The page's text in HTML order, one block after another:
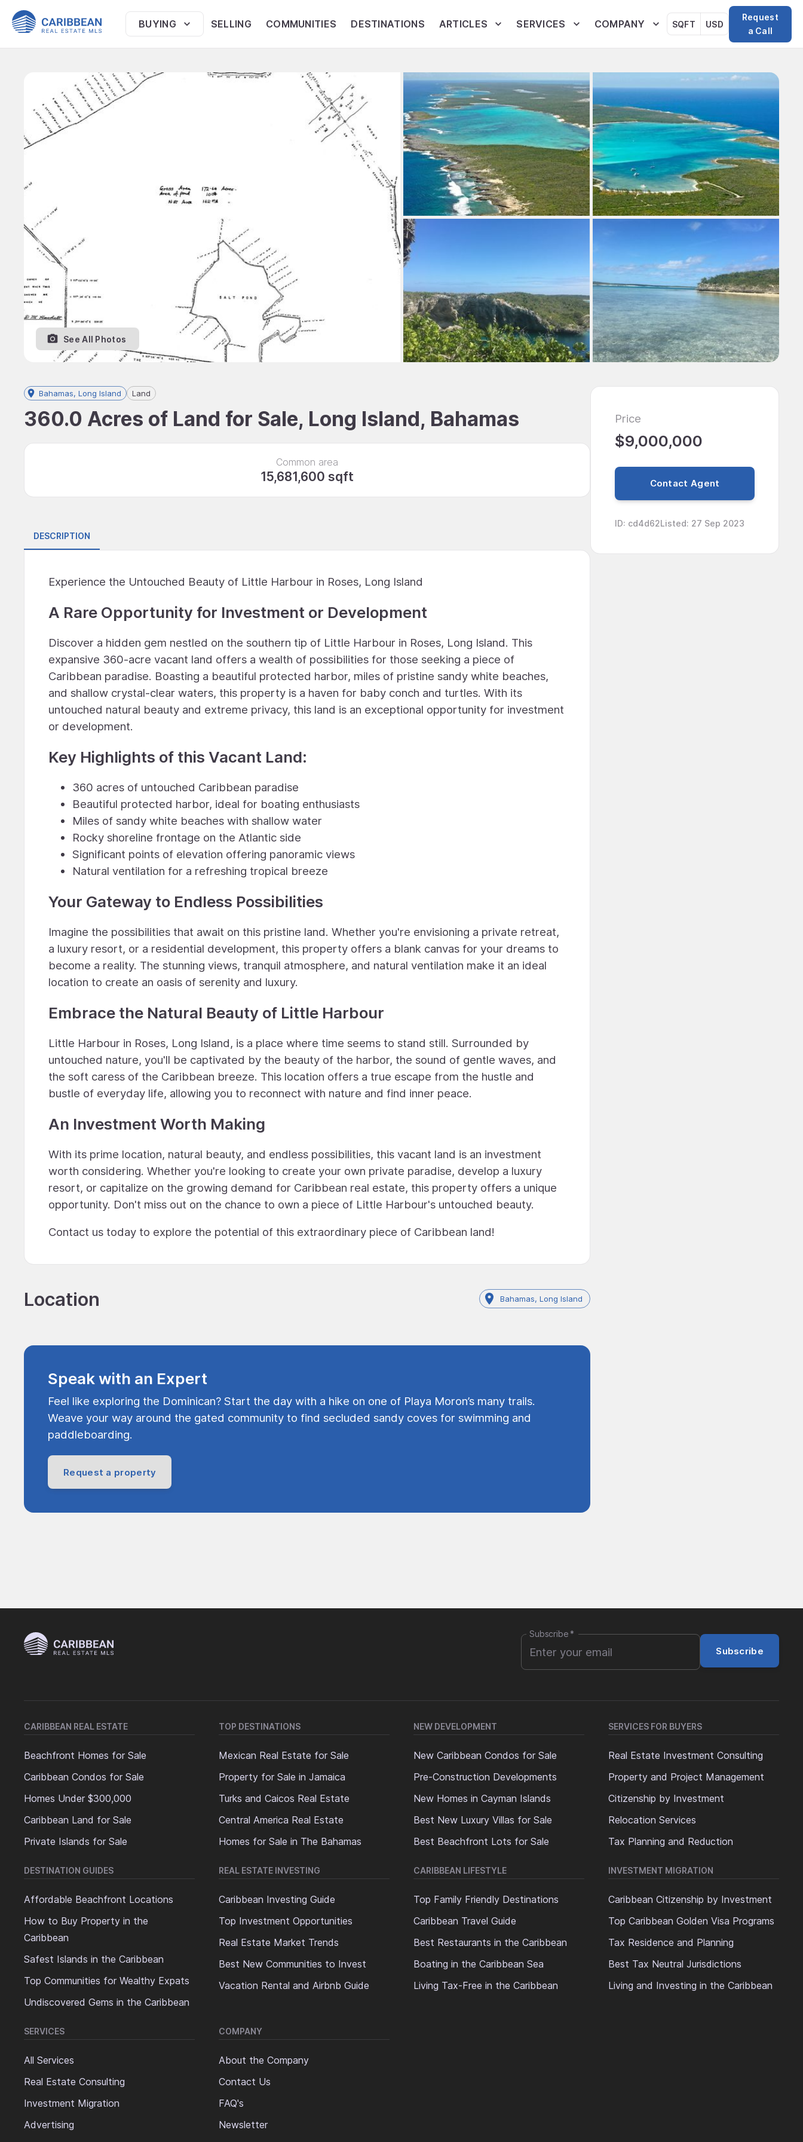
BUYING SELLING COMMUNITIES DESTINATIONS ARTICLES SERVICES COMPANY SQFT USD
Request
a Call
See All Photos
Bahamas, Long Island Land
360.0 Acres of Land for Sale, Long Island, Bahamas
Common area
15,681,600 sqft
DESCRIPTION
Experience the Untouched Beauty of Little Harbour in Roses, Long Island
A Rare Opportunity for Investment or Development
Discover a hidden gem nestled on the southern tip of Little Harbour in Roses, Long Island. This
expansive 360-acre vacant land offers a wealth of possibilities for those seeking a piece of
Caribbean paradise. Boasting a beautiful protected harbor, miles of pristine sandy white beaches,
and shallow crystal-clear waters, this property is a haven for baby conch and turtles. With its
untouched natural beauty and extreme privacy, this land is an exceptional opportunity for investment
or development.
Key Highlights of this Vacant Land:
360 acres of untouched Caribbean paradise
Beautiful protected harbor, ideal for boating enthusiasts
Miles of sandy white beaches with shallow water
Rocky shoreline frontage on the Atlantic side
Significant points of elevation offering panoramic views
Natural ventilation for a refreshing tropical breeze
Your Gateway to Endless Possibilities
Imagine the possibilities that await on this pristine land. Whether you're envisioning a private retreat,
a luxury resort, or a residential development, this property offers a blank canvas for your dreams to
become a reality. The stunning views, tranquil atmosphere, and natural ventilation make it an ideal
location to create an oasis of serenity and luxury.
Embrace the Natural Beauty of Little Harbour
Little Harbour in Roses, Long Island, is a place where time seems to stand still. Surrounded by
untouched nature, you'll be captivated by the beauty of the harbor, the sound of gentle waves, and
the soft caress of the Caribbean breeze. This location offers a true escape from the hustle and
bustle of everyday life, allowing you to reconnect with nature and find inner peace.
An Investment Worth Making
With its prime location, natural beauty, and endless possibilities, this vacant land is an investment
worth considering. Whether you're looking to create your own private paradise, develop a luxury
resort, or capitalize on the growing demand for Caribbean real estate, this property offers a unique
opportunity. Don't miss out on the chance to own a piece of Little Harbour's untouched beauty.
Contact us today to explore the potential of this extraordinary piece of Caribbean land!
Location Bahamas, Long Island
Speak with an Expert
Feel like exploring the Dominican? Start the day with a hike on one of Playa Moron’s many trails.
Weave your way around the gated community to find secluded sandy coves for swimming and
paddleboarding.
Request a property
Price
$9,000,000
Contact Agent
ID: cd4d62Listed: 27 Sep 2023
Subscribe*
Subscribe
CARIBBEAN REAL ESTATE
Beachfront Homes for Sale
Caribbean Condos for Sale
Homes Under $300,000
Caribbean Land for Sale
Private Islands for Sale
TOP DESTINATIONS
Mexican Real Estate for Sale
Property for Sale in Jamaica
Turks and Caicos Real Estate
Central America Real Estate
Homes for Sale in The Bahamas
NEW DEVELOPMENT
New Caribbean Condos for Sale
Pre-Construction Developments
New Homes in Cayman Islands
Best New Luxury Villas for Sale
Best Beachfront Lots for Sale
SERVICES FOR BUYERS
Real Estate Investment Consulting
Property and Project Management
Citizenship by Investment
Relocation Services
Tax Planning and Reduction
DESTINATION GUIDES
Affordable Beachfront Locations
How to Buy Property in the
Caribbean
Safest Islands in the Caribbean
Top Communities for Wealthy Expats
Undiscovered Gems in the Caribbean
REAL ESTATE INVESTING
Caribbean Investing Guide
Top Investment Opportunities
Real Estate Market Trends
Best New Communities to Invest
Vacation Rental and Airbnb Guide
CARIBBEAN LIFESTYLE
Top Family Friendly Destinations
Caribbean Travel Guide
Best Restaurants in the Caribbean
Boating in the Caribbean Sea
Living Tax-Free in the Caribbean
INVESTMENT MIGRATION
Caribbean Citizenship by Investment
Top Caribbean Golden Visa Programs
Tax Residence and Planning
Best Tax Neutral Jurisdictions
Living and Investing in the Caribbean
SERVICES
All Services
Real Estate Consulting
Investment Migration
Advertising
COMPANY
About the Company
Contact Us
FAQ's
Newsletter